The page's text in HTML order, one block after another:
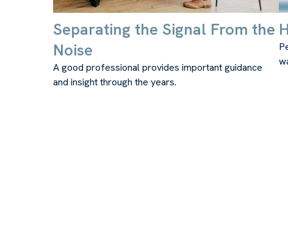
Separating the Signal From the
Noise
A good professional provides important guidance
and insight through the years.